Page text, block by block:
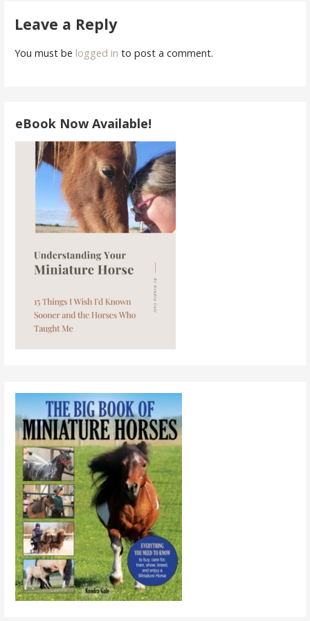
Leave a Reply
You must be logged in to post a comment.
eBook Now Available!